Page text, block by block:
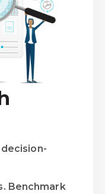
Benchmark